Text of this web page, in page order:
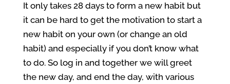
It only takes 28 days to form a new habit but
it can be hard to get the motivation to start a
new habit on your own (or change an old
habit) and especially if you don’t know what
to do. So log in and together we will greet
the new day, and end the day, with various